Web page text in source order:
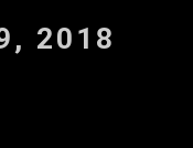
2018